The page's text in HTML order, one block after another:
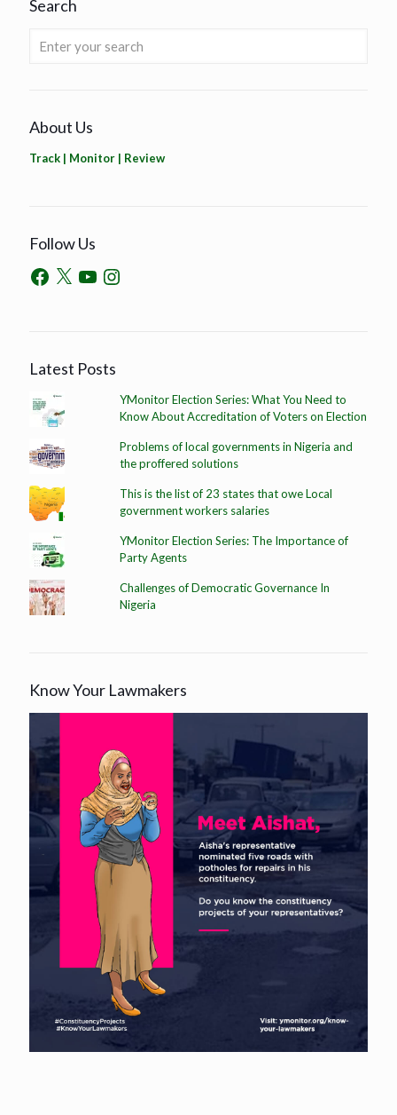
Search
About Us
Track | Monitor | Review
Follow Us
Latest Posts
YMonitor Election Series: What You Need to
Know About Accreditation of Voters on Election
Problems of local governments in Nigeria and
the proffered solutions
This is the list of 23 states that owe Local
government workers salaries
YMonitor Election Series: The Importance of
Party Agents
Challenges of Democratic Governance In
Nigeria
Know Your Lawmakers